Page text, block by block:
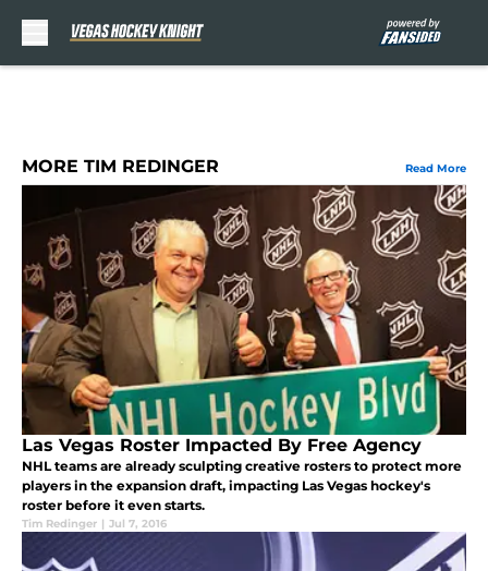
MORE TIM REDINGER Read More
Las Vegas Roster Impacted By Free Agency
NHL teams are already sculpting creative rosters to protect more
players in the expansion draft, impacting Las Vegas hockey's
roster before it even starts.
Tim Redinger | Jul 7, 2016